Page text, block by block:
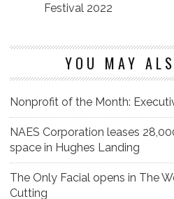
Festival 2022
YOU MAY
Nonprofit of the Month:
NAES Corporation leases
space in Hughes Landing
The Only Facial opens in The
Cutting